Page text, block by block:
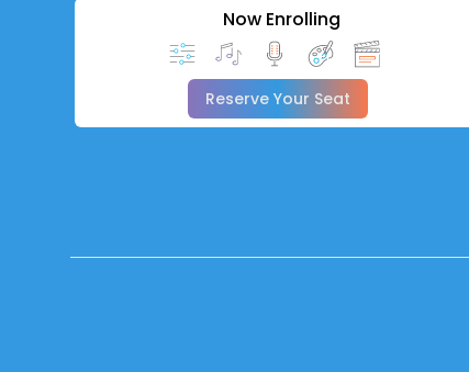
Now Enrolling
Reserve Your Seat